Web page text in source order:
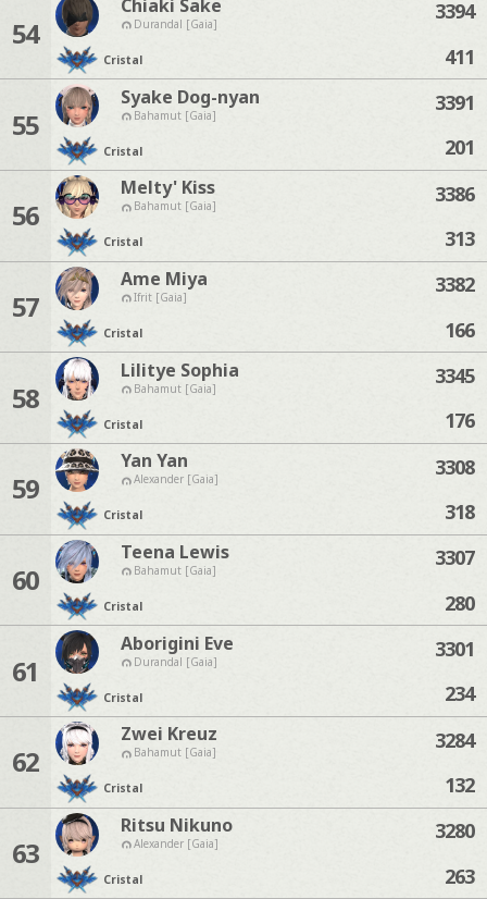
54
Chiaki Sake
Durandal [Gaia]
Cristal
3394
411
55
Syake Dog-nyan
Bahamut [Gaia]
Cristal
3391
201
56
Melty' Kiss
Bahamut [Gaia]
Cristal
3386
313
57
Ame Miya
Ifrit [Gaia]
Cristal
3382
166
58
Lilitye Sophia
Bahamut [Gaia]
Cristal
3345
176
59
Yan Yan
Alexander [Gaia]
Cristal
3308
318
60
Teena Lewis
Bahamut [Gaia]
Cristal
3307
280
61
Aborigini Eve
Durandal [Gaia]
Cristal
3301
234
62
Zwei Kreuz
Bahamut [Gaia]
Cristal
3284
132
63
Ritsu Nikuno
Alexander [Gaia]
Cristal
3280
263